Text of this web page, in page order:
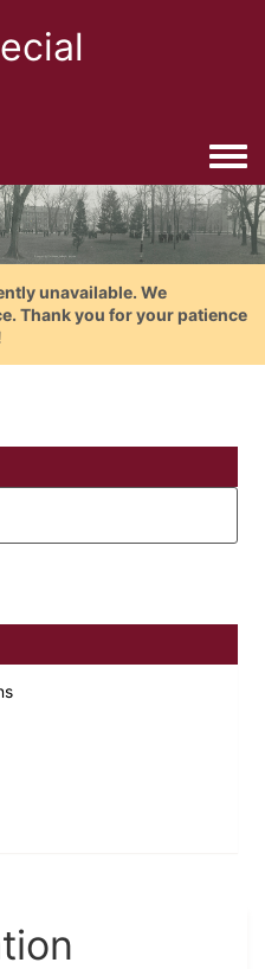
unavailable. We
Thank you for your patience